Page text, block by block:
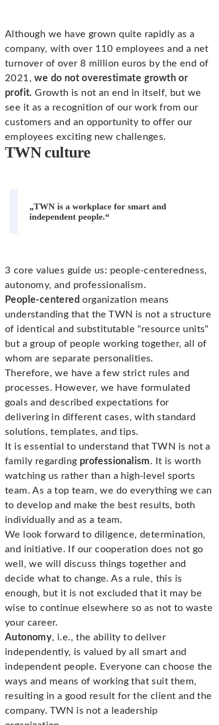
Although we have grown quite rapidly as a
company, with over 110 employees and a net
turnover of over 8 million euros by the end of
2021,we do not overestimate growth or
profit. Growth is not an end in itself, but we
see it as a recognition of our work from our
customers and an opportunity to offer our
employees exciting new challenges.
TWN culture
„TWN is a workplace for smart and
independent people.“
3 core values guide us: people-centeredness,
autonomy, and professionalism.
People-centered organization means
understanding that the TWN is not a structure
of identical and substitutable "resource units"
but a group of people working together, all of
whom are separate personalities.
Therefore, we have a few strict rules and
processes. However, we have formulated
goals and described expectations for
delivering in different cases, with standard
solutions, templates, and tips.
It is essential to understand that TWN is not a
family regarding professionalism. It is worth
watching us rather than a high-level sports
team. As a top team, we do everything we can
to develop and make the best results, both
individually and as a team.
We look forward to diligence, determination,
and initiative. If our cooperation does not go
well, we will discuss things together and
decide what to change. As a rule, this is
enough, but it is not excluded that it may be
wise to continue elsewhere so as not to waste
your career.
Autonomy, i.e., the ability to deliver
independently, is valued by all smart and
independent people. Everyone can choose the
ways and means of working that suit them,
resulting in a good result for the client and the
company. TWN is not a leadership